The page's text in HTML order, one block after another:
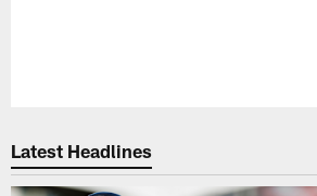
Latest Headlines